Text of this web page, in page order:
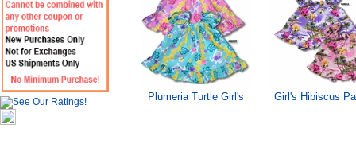
Plumeria Turtle Girl's Girl's Hibiscus